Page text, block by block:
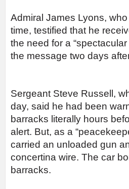
Admiral James Lyons,
time, testified that he
the need for a
the message two days
Sergeant Steve Russell,
day, said he had been
barracks literally hours
alert. But, as a
carried an unloaded gun
concertina wire. The car
barracks.